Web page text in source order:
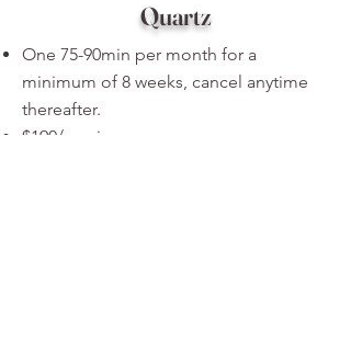
Quartz
One 75-90min per month for a
minimum of 8 weeks, cancel anytime
thereafter.
$190/session